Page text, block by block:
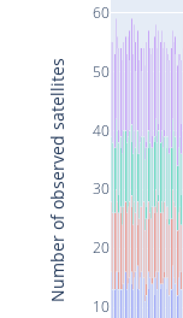
10
20
30
40
50
60
Number of observed satellites